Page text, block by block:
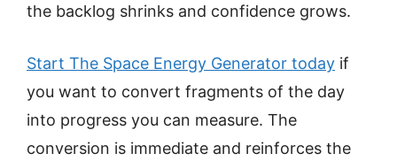
the backlog shrinks and confidence grows.
Start The Space Energy Generator today if
you want to convert fragments of the day
into progress you can measure. The
conversion is immediate and reinforces the